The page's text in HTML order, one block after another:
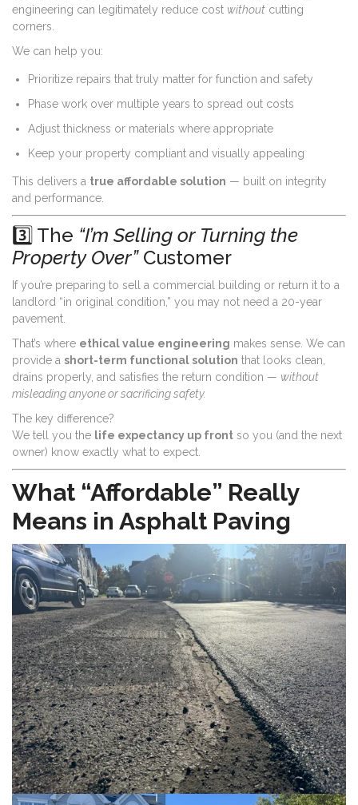
engineering can legitimately reduce cost without cutting
corners.
We can help you:
Prioritize repairs that truly matter for function and safety
Phase work over multiple years to spread out costs
Adjust thickness or materials where appropriate
Keep your property compliant and visually appealing
This delivers a true affordable solution — built on integrity
and performance.
3️⃣ The “I’m Selling or Turning the
Property Over”Customer
If you’re preparing to sell a commercial building or return it to a
landlord “in original condition,” you may not need a 20-year
pavement.
That’s where ethical value engineering makes sense. We can
provide a short-term functional solution that looks clean,
drains properly, and satisfies the return condition — without
misleading anyone or sacrificing safety.
The key difference?
We tell you the life expectancy up front so you (and the next
owner) know exactly what to expect.
What “Affordable” Really
Means in Asphalt Paving